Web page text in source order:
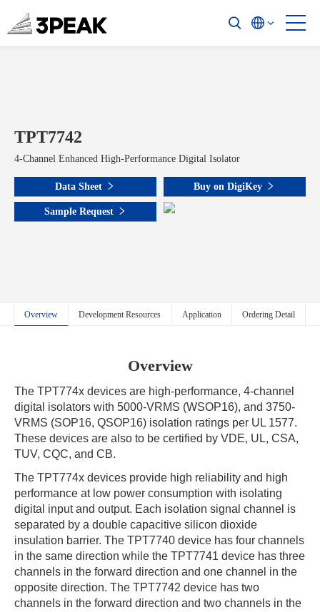
TPT7742
4-Channel Enhanced High-Performance Digital Isolator
Data Sheet Buy on DigiKey
Sample Request
Overview Development Resources Application Ordering Detail
Overview
The TPT774x devices are high-performance, 4-channel
digital isolators with 5000-VRMS (WSOP16), and 3750-
VRMS (SOP16, QSOP16) isolation ratings per UL 1577.
These devices are also to be certified by VDE, UL, CSA,
TUV, CQC, and CB.
The TPT774x devices provide high reliability and high
performance at low power consumption with isolating
digital input and output. Each isolation signal channel is
separated by a double capacitive silicon dioxide
insulation barrier. The TPT7740 device has four channels
in the same direction while the TPT7741 device has three
channels in the forward direction and one channel in the
opposite direction. The TPT7742 device has two
channels in the forward direction and two channels in the